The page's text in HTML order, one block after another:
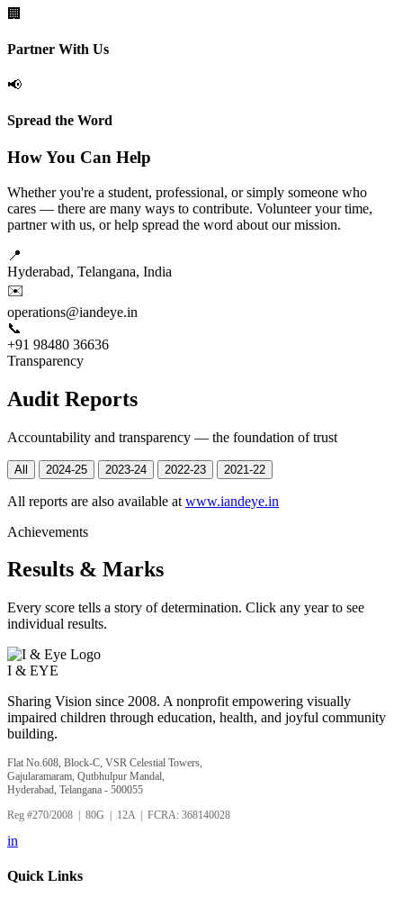
🏢
Partner With Us
📢
Spread the Word
How You Can Help
Whether you're a student, professional, or simply someone who
cares — there are many ways to contribute. Volunteer your time,
partner with us, or help spread the word about our mission.
📍
Hyderabad, Telangana, India
✉️
operations@iandeye.in
📞
+91 98480 36636
Transparency
Audit Reports
Accountability and transparency — the foundation of trust
All 2024-25 2023-24 2022-23 2021-22
All reports are also available at www.iandeye.in
Achievements
Results & Marks
Every score tells a story of determination. Click any year to see
individual results.
I & EYE
Sharing Vision since 2008. A nonprofit empowering visually
impaired children through education, health, and joyful community
building.
Flat No.608, Block-C, VSR Celestial Towers,
Gajularamaram, Qutbhulpur Mandal,
Hyderabad, Telangana - 500055
Reg #270/2008 | 80G | 12A | FCRA: 368140028
in
Quick Links